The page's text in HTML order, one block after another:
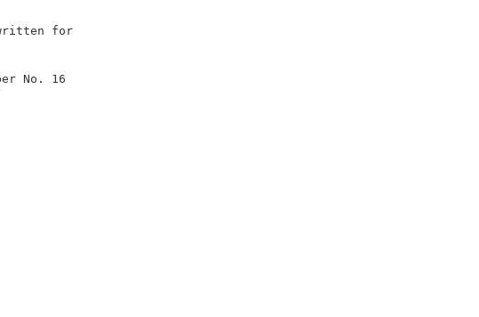
was not written for
of the Board.
Paper No. 16
TRADEMARK OFFICE
OF PATENT APPEALS
INTERFERENCES
ZIMMERMAN,
CLEMENT ALLEN,
and FLORIAN VOGT
No. 2002-0611
No. 09/234,229
ON BRIEF